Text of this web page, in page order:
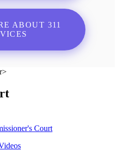
ABOUT 311
Court